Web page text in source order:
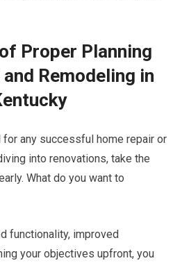
Proper Planning
Remodeling in
any successful home repair or
into renovations, take the
What do you want to
functionality, improved
your objectives upfront, you